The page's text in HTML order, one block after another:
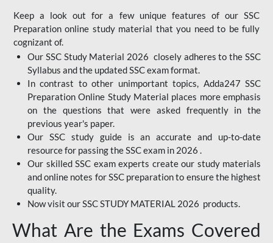
Keep a look out for a few unique features of our SSC
Preparation online study material that you need to be fully
cognizant of.
Our SSC Study Material 2026 closely adheres to the SSC
Syllabus and the updated SSC exam format.
In contrast to other unimportant topics, Adda247 SSC
Preparation Online Study Material places more emphasis
on the questions that were asked frequently in the
previous year's paper.
Our SSC study guide is an accurate and up-to-date
resource for passing the SSC exam in 2026 .
Our skilled SSC exam experts create our study materials
and online notes for SSC preparation to ensure the highest
quality.
Now visit our SSC STUDY MATERIAL 2026 products.
What Are the Exams Covered